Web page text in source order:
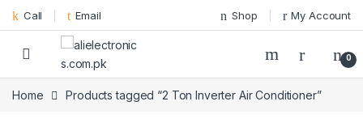
Skip to navigation
Skip to content
Call Email Shop My Account
0
Home Products tagged “2 Ton Inverter Air Conditioner”